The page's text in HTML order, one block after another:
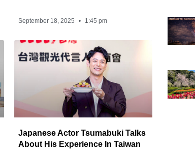
September 18, 2025 1:45 pm
Japanese Actor Tsumabuki Talks
About His Experience In Taiwan